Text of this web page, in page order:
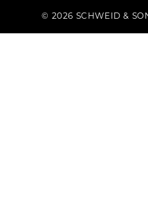
© 2026 SCHWEID &